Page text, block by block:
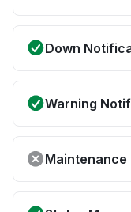
Down
Warning